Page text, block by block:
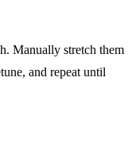
Manually stretch them
and repeat until